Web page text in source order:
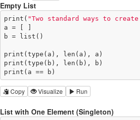
Empty List
print( "Two standard ways to
a = [ ]
b = list()
print(type(a), len(a), a)
print(type(b), len(b), b)
print(a == b)
Copy Visualize Run
List with One Element (Singleton)